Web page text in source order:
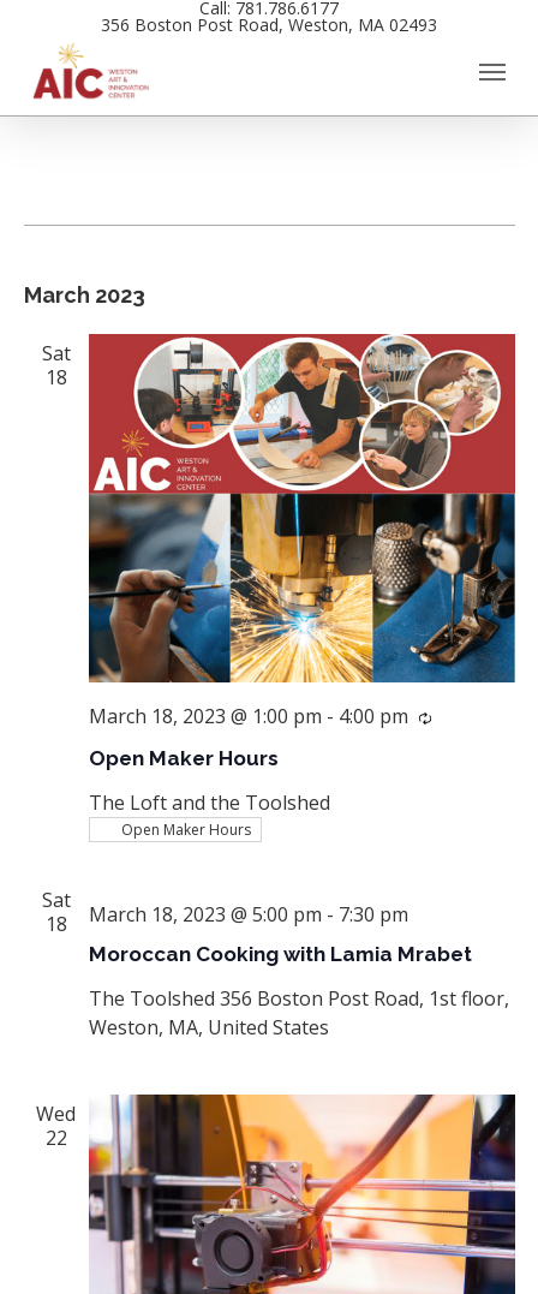
main
content
Call: 781.786.6177
356 Boston Post Road, Weston, MA 02493
Navigation
March 2023
Sat
18
Open Maker Hours
March 18, 2023 @ 1:00 pm - 4:00 pm Recurring
The Loft and the Toolshed
Open Maker Hours
Sat
18
Moroccan Cooking with Lamia Mrabet
March 18, 2023 @ 5:00 pm - 7:30 pm
The Toolshed 356 Boston Post Road, 1st floor,
Weston, MA, United States
Wed
22